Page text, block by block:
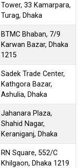
Tower, 33 Kamarpara,
Turag, Dhaka
BTMC Bhaban, 7/9
Karwan Bazar, Dhaka
1215
Sadek Trade Center,
Kathgora Bazar,
Ashulia, Dhaka
Jahanara Plaza,
Shahid Nagar,
Keraniganj, Dhaka
RN Square, 552/C
Khilgaon, Dhaka 1219